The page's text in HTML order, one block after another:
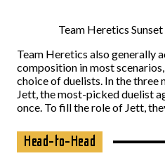
Team Heretics
Team Heretics also generally
composition in most
choice of duelists. In the three
Jett, the most-picked duelist
once. To fill the role of Jett,
Head-to-Head